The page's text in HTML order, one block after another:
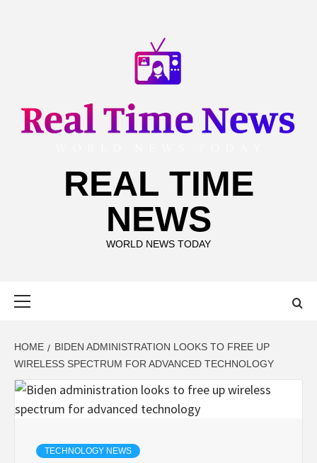
REAL TIME
NEWS
WORLD NEWS TODAY
HOME
BIDEN ADMINISTRATION LOOKS TO FREE UP
WIRELESS SPECTRUM FOR ADVANCED TECHNOLOGY
TECHNOLOGY NEWS